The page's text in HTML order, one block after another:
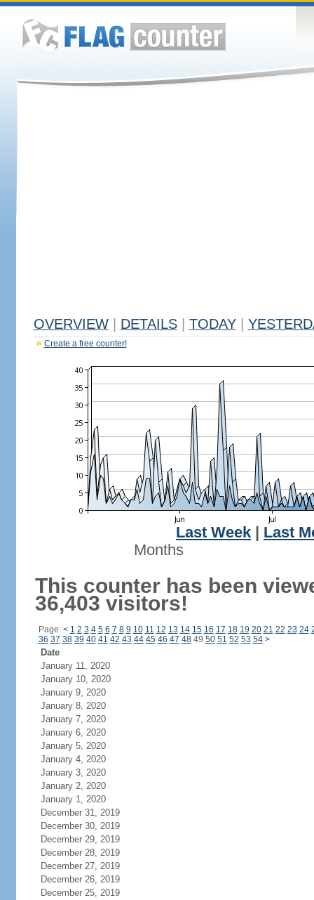
OVERVIEW DETAILS TODAY
Create a free counter!
Last Week
Last
Months
This counter has been
36,403 visitors!
Page: < 1 2 3 4 5 6 7 8 9 10 11 12 13 14 15 16 17 18 19 20 21 22 23 24
36 37 38 39 40 41 42 43 44 45 46 47 4849 50 51 52 53 54 >
Date
January 11, 2020
January 10, 2020
January 9, 2020
January 8, 2020
January 7, 2020
January 6, 2020
January 5, 2020
January 4, 2020
January 3, 2020
January 2, 2020
January 1, 2020
December 31, 2019
December 30, 2019
December 29, 2019
December 28, 2019
December 27, 2019
December 26, 2019
December 25, 2019